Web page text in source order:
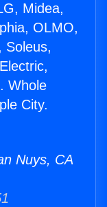
Midea,
OLMO,
Soleus,
Whole
City.
Nuys, CA